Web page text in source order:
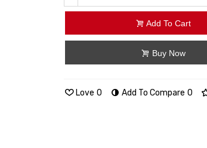
Add To Cart
Buy Now
Love 0 Add To Compare 0